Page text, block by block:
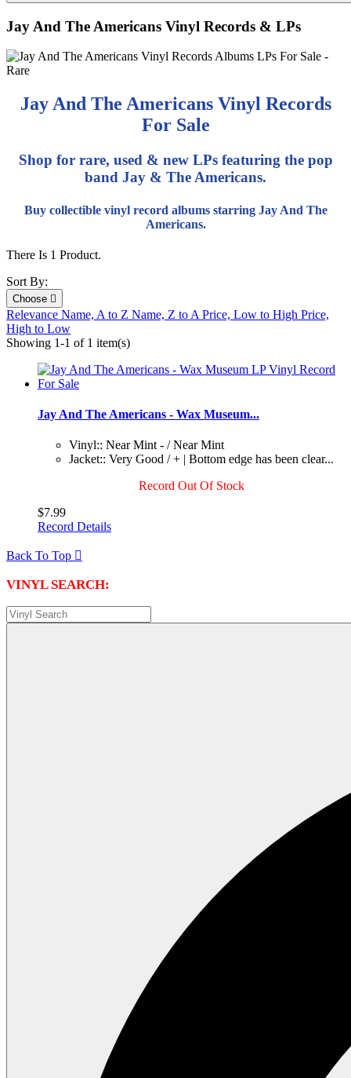
Jay And The Americans Vinyl Records & LPs
Jay And The Americans Vinyl Records
For Sale
Shop for rare, used & new LPs featuring the pop
band Jay & The Americans.
Buy collectible vinyl record albums starring Jay And The
Americans.
There Is 1 Product.
Sort By:
Choose 
Relevance Name, A to Z Name, Z to A Price, Low to High Price,
High to Low
Showing 1-1 of 1 item(s)
Jay And The Americans - Wax Museum...
Vinyl:: Near Mint - / Near Mint
Jacket:: Very Good / + | Bottom edge has been clear...
Record Out Of Stock
$7.99
Record Details
Back To Top 
VINYL SEARCH: